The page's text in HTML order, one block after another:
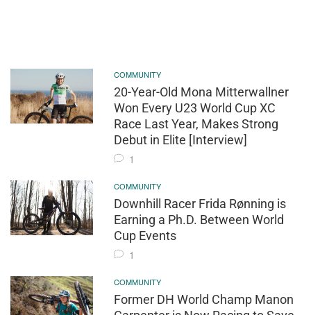
COMMUNITY
20-Year-Old Mona Mitterwallner
Won Every U23 World Cup XC
Race Last Year, Makes Strong
Debut in Elite [Interview]
1
COMMUNITY
Downhill Racer Frida Rønning is
Earning a Ph.D. Between World
Cup Events
1
COMMUNITY
Former DH World Champ Manon